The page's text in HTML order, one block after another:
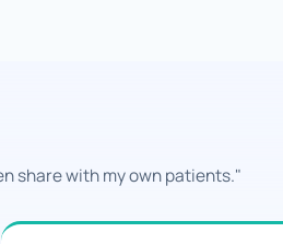
share with my own patients."